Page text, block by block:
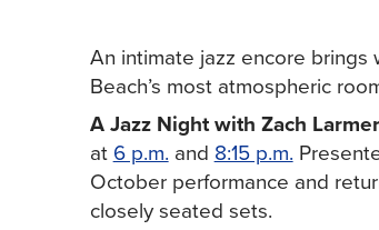
An intimate jazz encore brings
Beach’s most atmospheric
A Jazz Night with Zach Larmer
at 6 p.m. and 8:15 p.m.
October performance and
closely seated sets.